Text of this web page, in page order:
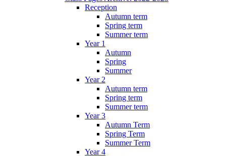
Reception
Autumn term
Spring term
Summer term
Year 1
Autumn
Spring
Summer
Year 2
Autumn term
Spring term
Summer term
Year 3
Autumn Term
Spring Term
Summer Term
Year 4